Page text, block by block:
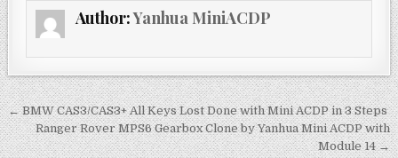
e
b
o
o
k
te
r
l
e
Author:Yanhua MiniACDP
P
← BMW CAS3/CAS3+ All Keys Lost Done with Mini ACDP in 3 Steps
Ranger Rover MPS6 Gearbox Clone by Yanhua Mini ACDP with
Module 14 →